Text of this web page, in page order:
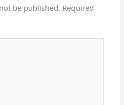
be published. Required